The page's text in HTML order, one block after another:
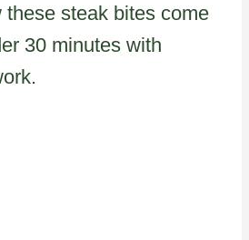
these steak bites come
30 minutes with